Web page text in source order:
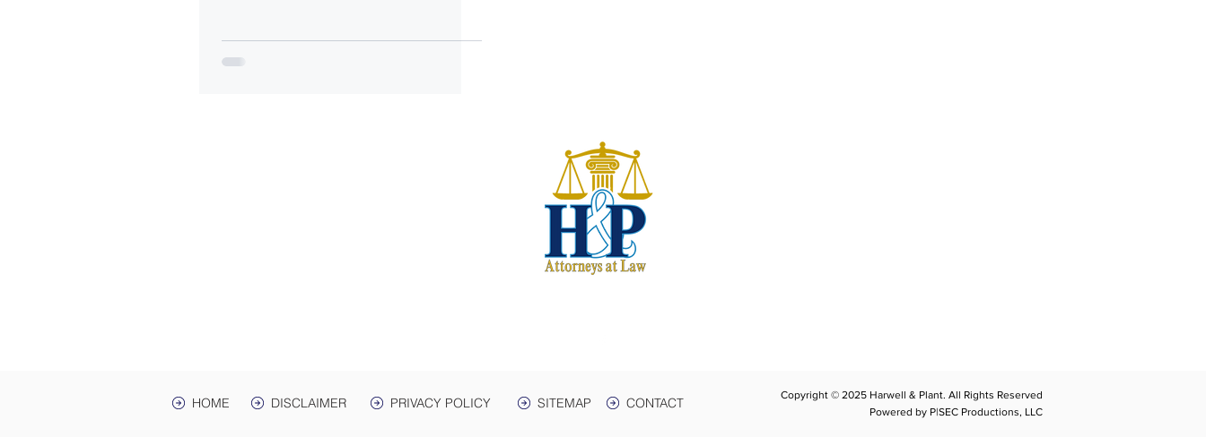
HOME DISCLAIMER PRIVACY POLICY SITEMAP CONTACT
Copyright © 2025 Harwell & Plant. All Rights Reserved
Powered by P|SEC Productions, LLC